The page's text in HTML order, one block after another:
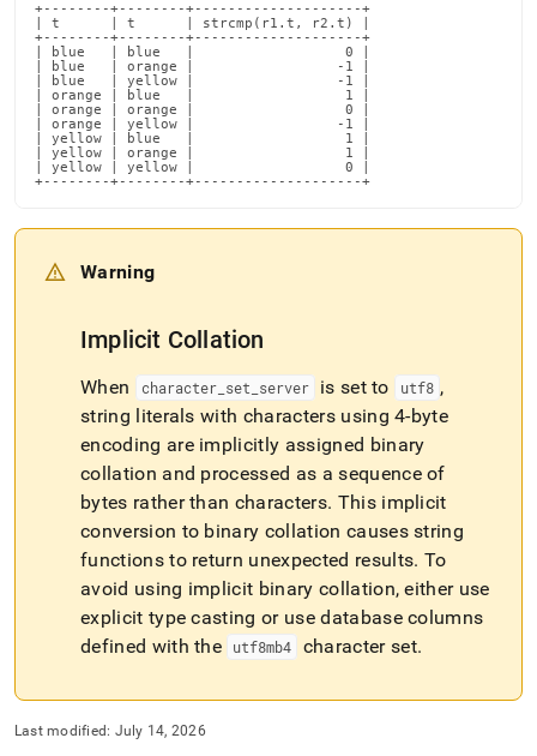
HTML
(this
page
accessible
https://docs.singlestore.com/db/v7.3/reference/sql-
reference/comparison-
and-
+--------+--------+--------------------+
| t      | t      | strcmp(r1.t, r2.t) |
+--------+--------+--------------------+
| blue   | blue   |                  0 |
| blue   | orange |                 -1 |
| blue   | yellow |                 -1 |
| orange | blue   |                  1 |
| orange | orange |                  0 |
| orange | yellow |                 -1 |
| yellow | blue   |                  1 |
| yellow | orange |                  1 |
| yellow | yellow |                  0 |
+--------+--------+--------------------+
Warning
Implicit Collation
When character_ set server is set to utf8 ,
string literals with characters using 4-byte
encoding are implicitly assigned binary
collation and processed as a sequence of
bytes rather than characters. This implicit
conversion to binary collation causes string
functions to return unexpected results. To
avoid using implicit binary collation, either use
explicit type casting or use database columns
defined with the
utf8mb4 character set.
Last modified: July 14, 2026